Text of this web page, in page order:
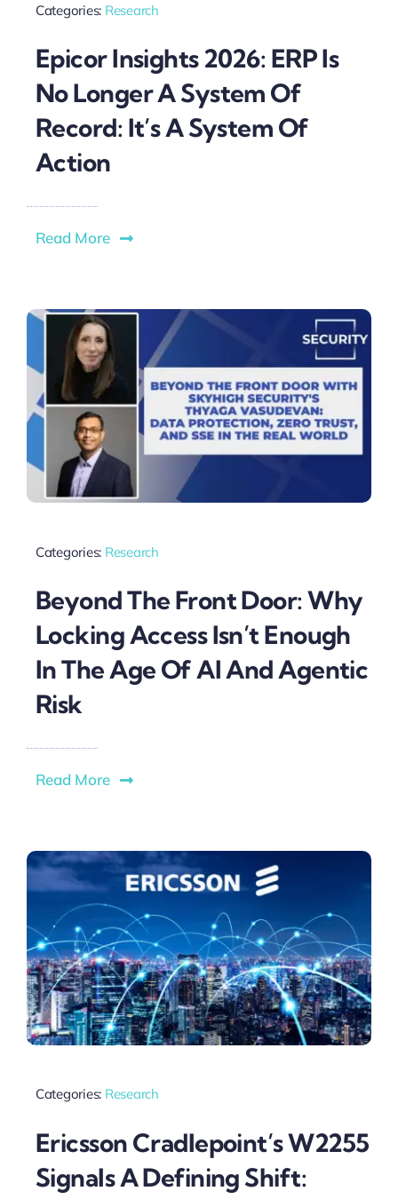
Categories: Research
Epicor Insights 2026: ERP Is
No Longer A System Of
Record: It’s A System Of
Action
Read More
Categories: Research
Beyond The Front Door: Why
Locking Access Isn’t Enough
In The Age Of AI And Agentic
Risk
Read More
Categories: Research
Ericsson Cradlepoint’s W2255
Signals A Defining Shift: